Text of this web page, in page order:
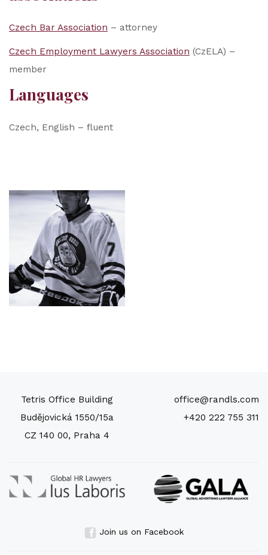
Czech Bar Association – attorney
Czech Employment Lawyers Association (CzELA) –
member
Languages
Czech, English – fluent
Tetris Office Building
Budějovická 1550/15a
CZ 140 00, Praha 4
office@randls.com
+420 222 755 311
Join us on Facebook